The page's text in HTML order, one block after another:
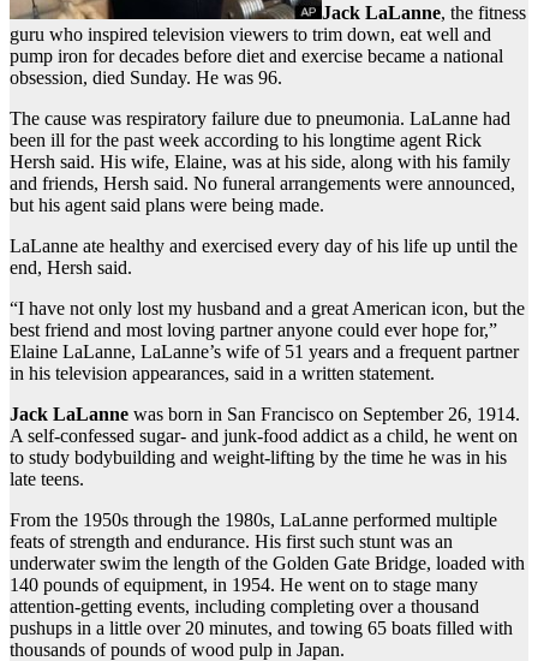
Jack LaLanne, the fitness
guru who inspired television viewers to trim down, eat well and
pump iron for decades before diet and exercise became a national
obsession, died Sunday. He was 96.
The cause was respiratory failure due to pneumonia. LaLanne had
been ill for the past week according to his longtime agent Rick
Hersh said. His wife, Elaine, was at his side, along with his family
and friends, Hersh said. No funeral arrangements were announced,
but his agent said plans were being made.
LaLanne ate healthy and exercised every day of his life up until the
end, Hersh said.
“I have not only lost my husband and a great American icon, but the
best friend and most loving partner anyone could ever hope for,”
Elaine LaLanne, LaLanne’s wife of 51 years and a frequent partner
in his television appearances, said in a written statement.
Jack LaLanne was born in San Francisco on September 26, 1914.
A self-confessed sugar- and junk-food addict as a child, he went on
to study bodybuilding and weight-lifting by the time he was in his
late teens.
From the 1950s through the 1980s, LaLanne performed multiple
feats of strength and endurance. His first such stunt was an
underwater swim the length of the Golden Gate Bridge, loaded with
140 pounds of equipment, in 1954. He went on to stage many
attention-getting events, including completing over a thousand
pushups in a little over 20 minutes, and towing 65 boats filled with
thousands of pounds of wood pulp in Japan.